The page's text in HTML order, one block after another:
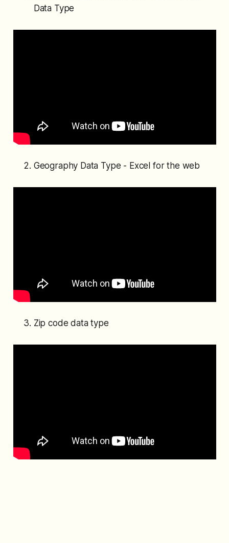
Data Type
Geography Data Type - Excel for the web
Zip code data type